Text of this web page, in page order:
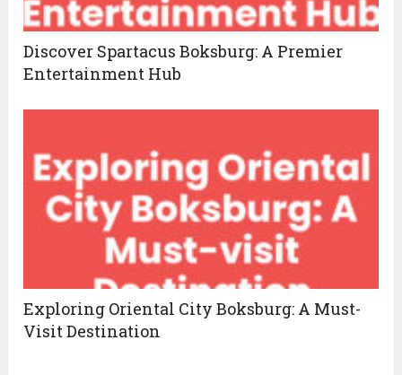
Discover Spartacus Boksburg: A Premier
Entertainment Hub
Exploring Oriental City Boksburg: A Must-
Visit Destination